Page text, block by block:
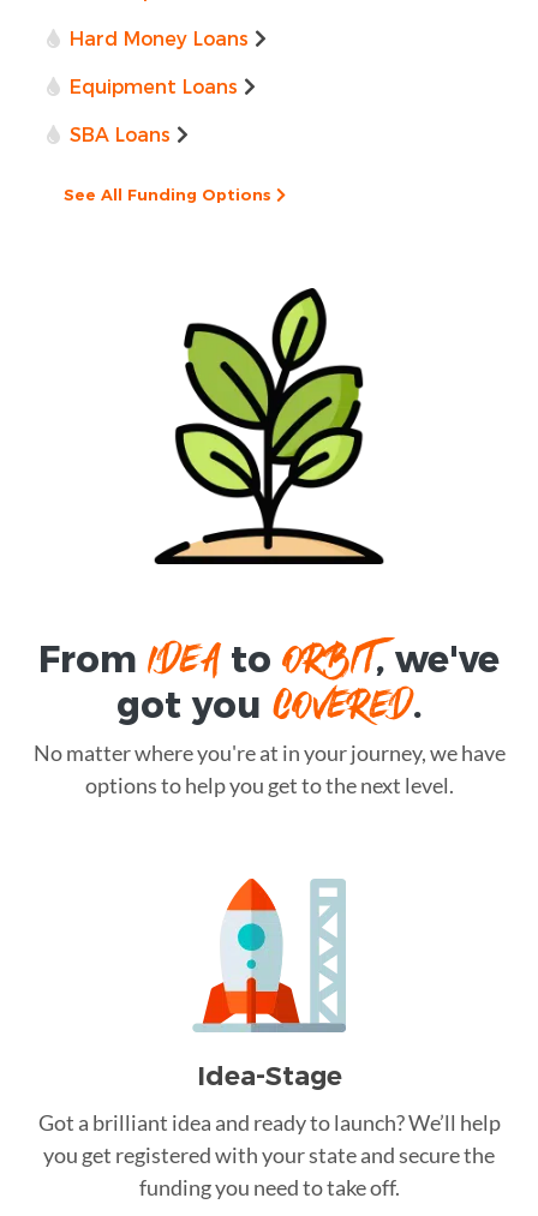
Hard Money Loans
Equipment Loans
SBA Loans
See All Funding Options
FromIDEAtoORBIT, we've
got you COVERED.
No matter where you're at in your journey, we have
options to help you get to the next level.
Idea-Stage
Got a brilliant idea and ready to launch? We’ll help
you get registered with your state and secure the
funding you need to take off.